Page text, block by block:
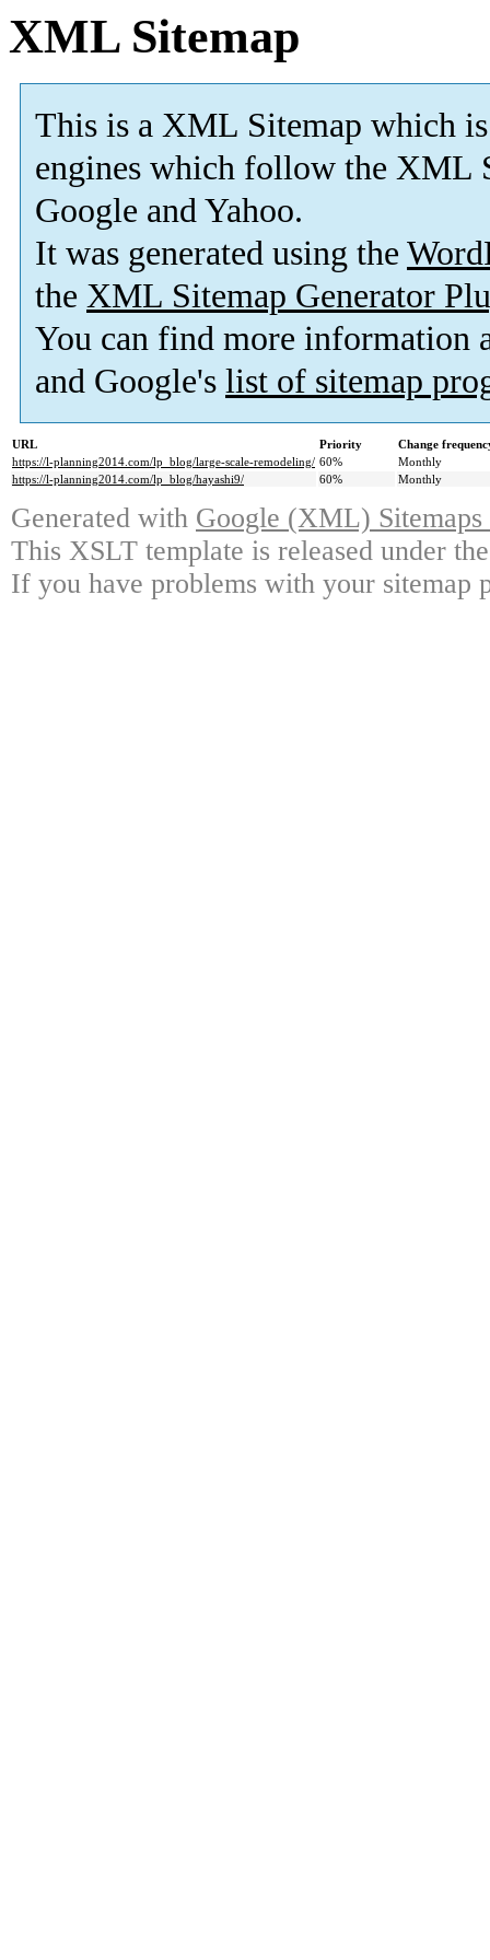
XML Sitemap
This is a XML Sitemap which is
engines which follow the XML
Google and Yahoo.
It was generated using the
the XML Sitemap Generator
You can find more information
and Google's list of sitemap
URL Priority
Change
https://l-planning2014.com/lp_blog/large-scale-remodeling/ 60%
Monthly
https://l-planning2014.com/lp_blog/hayashi9/
60% Monthly
Generated with Google (XML)
This XSLT template is released under
If you have problems with your sitemap